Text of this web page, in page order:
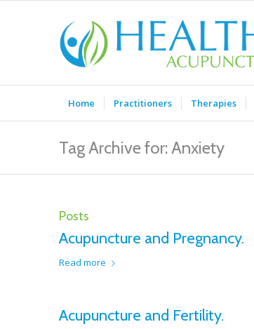
Home Practitioners Therapies
Tag Archive for: Anxiety
Posts
Acupuncture and Pregnancy.
Read more
Acupuncture and Fertility.